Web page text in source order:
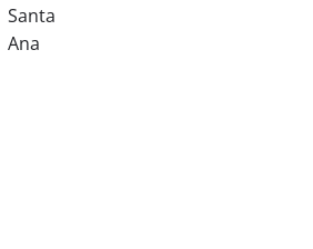
Santa
Ana